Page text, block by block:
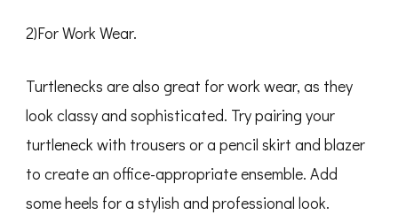
2)For Work Wear.
Turtlenecks are also great for work wear, as they
look classy and sophisticated. Try pairing your
turtleneck with trousers or a pencil skirt and blazer
to create an office-appropriate ensemble. Add
some heels for a stylish and professional look.